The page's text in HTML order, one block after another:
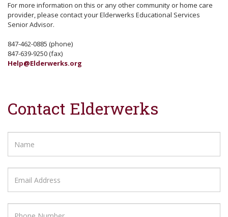
For more information on this or any other community or home care
provider, please contact your Elderwerks Educational Services
Senior Advisor.
847-462-0885 (phone)
847-639-9250 (fax)
Help@Elderwerks.org
Contact Elderwerks